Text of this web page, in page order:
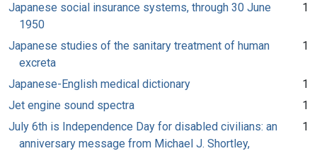
Japanese social insurance systems, through 30 June
1950
1
Japanese studies of the sanitary treatment of human
excreta
1
Japanese-English medical dictionary
1
Jet engine sound spectra
1
July 6th is Independence Day for disabled civilians: an
anniversary message from Michael J. Shortley,
1